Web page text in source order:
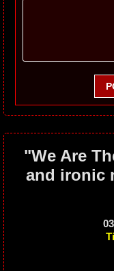
"We Are
and ironic